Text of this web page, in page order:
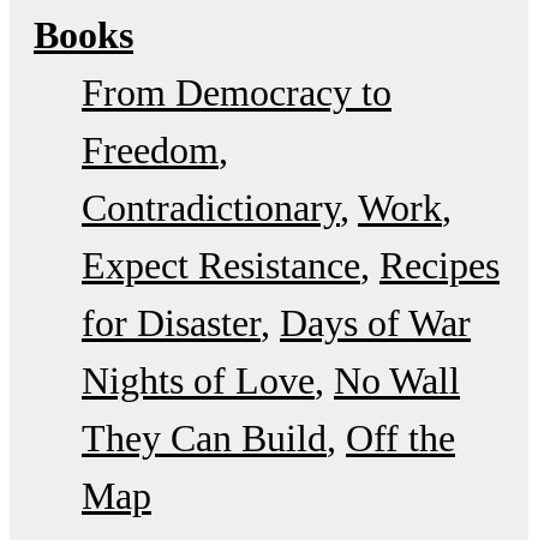
Books
From Democracy to
Freedom
Contradictionary Work
Expect Resistance Recipes
for Disaster Days of War
Nights of Love No Wall
They Can Build Off the
Map